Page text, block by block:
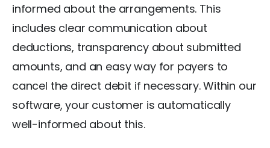
informed about the arrangements. This
includes clear communication about
deductions, transparency about submitted
amounts, and an easy way for payers to
cancel the direct debit if necessary. Within our
software, your customer is automatically
well-informed about this.